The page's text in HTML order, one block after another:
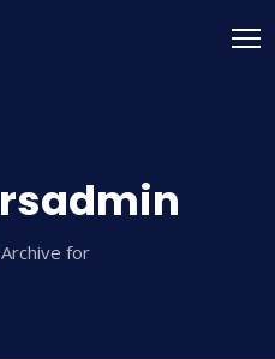
rsadmin
Archive for